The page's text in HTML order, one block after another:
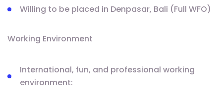
Willing to be placed in Denpasar, Bali (Full WFO)
Working Environment
International, fun, and professional working
environment: